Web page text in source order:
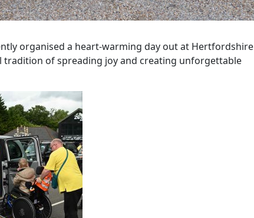
organised a heart-warming day out at Hertfordshire
of spreading joy and creating unforgettable